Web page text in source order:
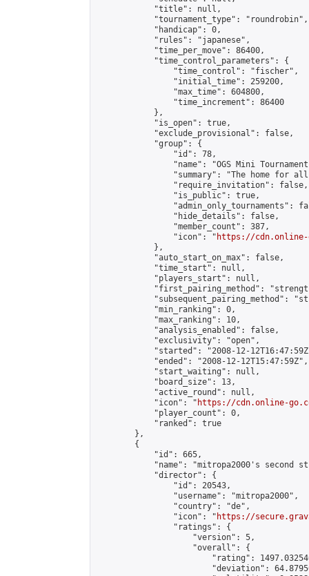
            "title": null,
            "tournament_type": "roundrobin",
            "handicap": 0,
            "rules": "japanese",
            "time_per_move": 86400,
            "time_control_parameters": {
                "time_control": "fischer",
                "initial_time": 259200,
                "max_time": 604800,
                "time_increment": 86400
            },
            "is_open": true,
            "exclude_provisional": false,
            "group": {
                "id": 78,
"name": "OGS Mini
"summary": "The home for
                "require_invitation": false,
                "is_public": true,
"admin_only_tournaments":
                "hide_details": false,
                "member_count": 387,
                "icon": "
https://cdn.online-
            },
            "auto_start_on_max": false,
            "time_start": null,
            "players_start": null,
"first_pairing_method":
"subsequent_pairing_method":
            "min_ranking": 0,
            "max_ranking": 10,
            "analysis_enabled": false,
            "exclusivity": "open",
"started": "2008-12-
            "ended": "2008-12-12T15:47:59Z",
            "start_waiting": null,
            "board_size": 13,
            "active_round": null,
            "icon": "
https://cdn.online-
            "player_count": 0,
            "ranked": true
        },
        {
            "id": 665,
"name": "mitropa2000's second
            "director": {
                "id": 20543,
                "username": "mitropa2000",
                "country": "de",
                "icon": "
https://
                "ratings": {
                    "version": 5,
                    "overall": {
"rating":
"deviation":